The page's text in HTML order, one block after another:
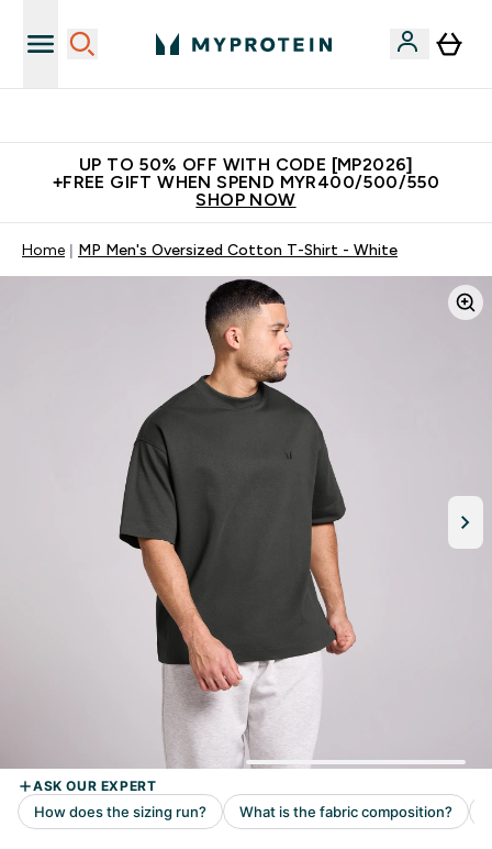
UP TO 50% OFF WITH CODE [MP2026]
+FREE GIFT WHEN SPEND MYR400/500/550
SHOP NOW
Home MP Men's Oversized Cotton T-Shirt - White